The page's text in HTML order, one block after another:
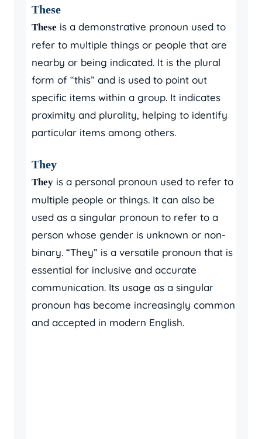
These
These is a demonstrative pronoun used to
refer to multiple things or people that are
nearby or being indicated. It is the plural
form of “this” and is used to point out
specific items within a group. It indicates
proximity and plurality, helping to identify
particular items among others.
They
They is a personal pronoun used to refer to
multiple people or things. It can also be
used as a singular pronoun to refer to a
person whose gender is unknown or non-
binary. “They” is a versatile pronoun that is
essential for inclusive and accurate
communication. Its usage as a singular
pronoun has become increasingly common
and accepted in modern English.